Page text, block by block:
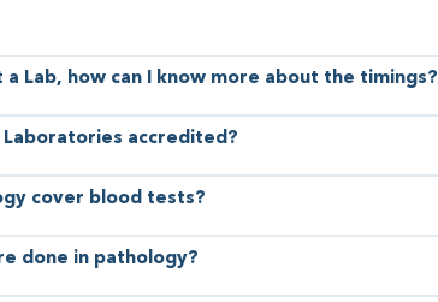
Lab, how can I know more about the timings?
accredited?
cover blood tests?
done in pathology?